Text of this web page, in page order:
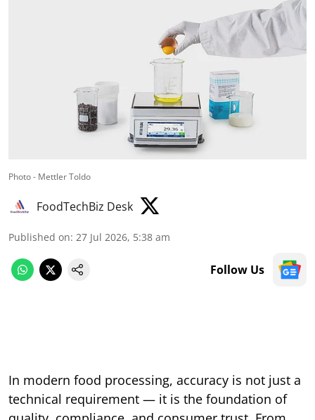
Photo - Mettler Toldo
FoodTechBiz Desk
Published on: 27 Jul 2026, 5:38 am
Follow Us
In modern food processing, accuracy is not just a
technical requirement — it is the foundation of